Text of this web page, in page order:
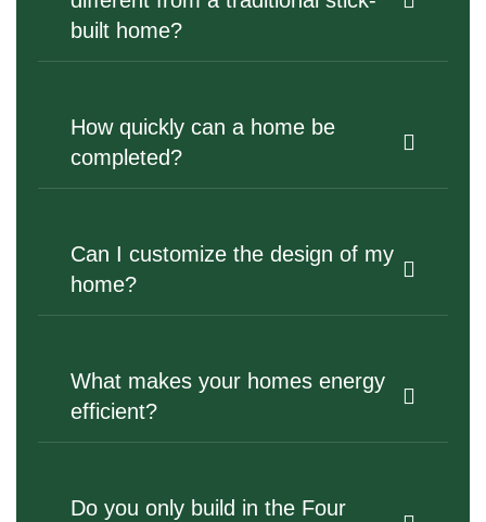
built home?
How quickly can a home be
completed?
Can I customize the design of my
home?
What makes your homes energy
efficient?
Do you only build in the Four